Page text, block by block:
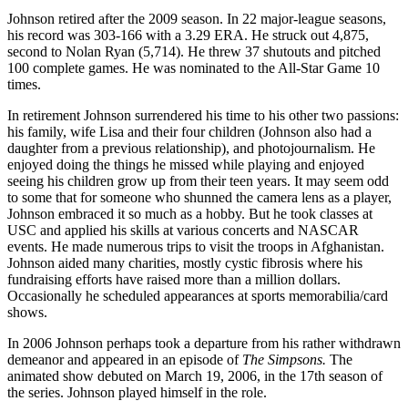
Johnson retired after the 2009 season. In 22 major-league seasons,
his record was 303-166 with a 3.29 ERA. He struck out 4,875,
second to Nolan Ryan (5,714). He threw 37 shutouts and pitched
100 complete games. He was nominated to the All-Star Game 10
times.
In retirement Johnson surrendered his time to his other two passions:
his family, wife Lisa and their four children (Johnson also had a
daughter from a previous relationship), and photojournalism. He
enjoyed doing the things he missed while playing and enjoyed
seeing his children grow up from their teen years. It may seem odd
to some that for someone who shunned the camera lens as a player,
Johnson embraced it so much as a hobby. But he took classes at
USC and applied his skills at various concerts and NASCAR
events. He made numerous trips to visit the troops in Afghanistan.
Johnson aided many charities, mostly cystic fibrosis where his
fundraising efforts have raised more than a million dollars.
Occasionally he scheduled appearances at sports memorabilia/card
shows.
In 2006 Johnson perhaps took a departure from his rather withdrawn
demeanor and appeared in an episode of The Simpsons. The
animated show debuted on March 19, 2006, in the 17th season of
the series. Johnson played himself in the role.